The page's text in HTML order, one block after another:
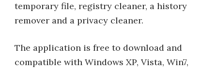
temporary file, registry cleaner, a history
remover and a privacy cleaner.
The application is free to download and
compatible with Windows XP, Vista, Win7,